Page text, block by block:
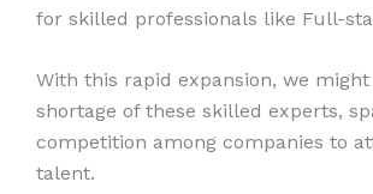
for skilled professionals like Full-
With this rapid expansion, we might
shortage of these skilled experts,
competition among companies to
talent.